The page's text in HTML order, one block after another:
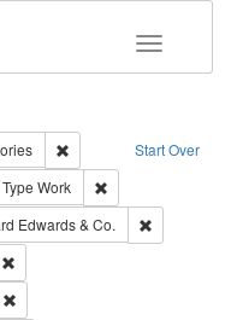
Toggle
Start Over
Remove constraint
constraint Creator: Richard
Type Work
Language: English
Edwards & Co.